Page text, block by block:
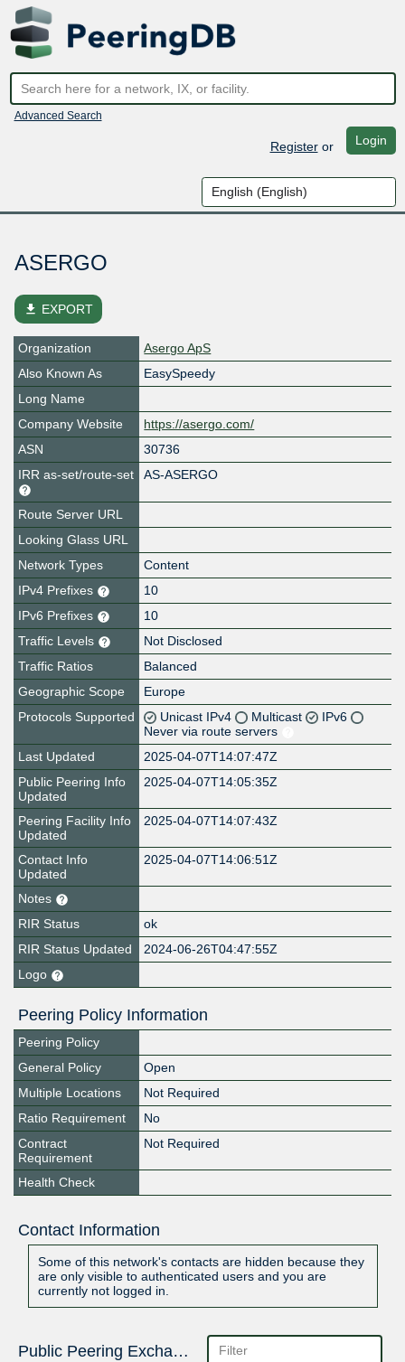
Advanced Search
Registeror Login
ASERGO
file_download EXPORT
Organization
Asergo ApS
Also Known As
EasySpeedy
Long Name
Company Website
https://asergo.com/
ASN
30736
IRR as-set/route-set
AS-ASERGO
Route Server URL
Looking Glass URL
Network Types
Content
IPv4 Prefixes
10
IPv6 Prefixes
10
Traffic Levels
Not Disclosed
Traffic Ratios
Balanced
Geographic Scope
Europe
Protocols Supported
Unicast IPv4 Multicast
IPv6
Never via route servers
Last Updated
2025-04-07T14:07:47Z
Public Peering Info
Updated
2025-04-07T14:05:35Z
Peering Facility Info
Updated
2025-04-07T14:07:43Z
Contact Info
Updated
2025-04-07T14:06:51Z
Notes
RIR Status
ok
RIR Status Updated
2024-06-26T04:47:55Z
Logo
Peering Policy Information
Peering Policy
General Policy
Open
Multiple Locations
Not Required
Ratio Requirement
No
Contract
Requirement
Not Required
Health Check
Contact Information
Some of this network's contacts are hidden because they
are only visible to authenticated users and you are
currently not logged in.
Public Peering Exchange Points